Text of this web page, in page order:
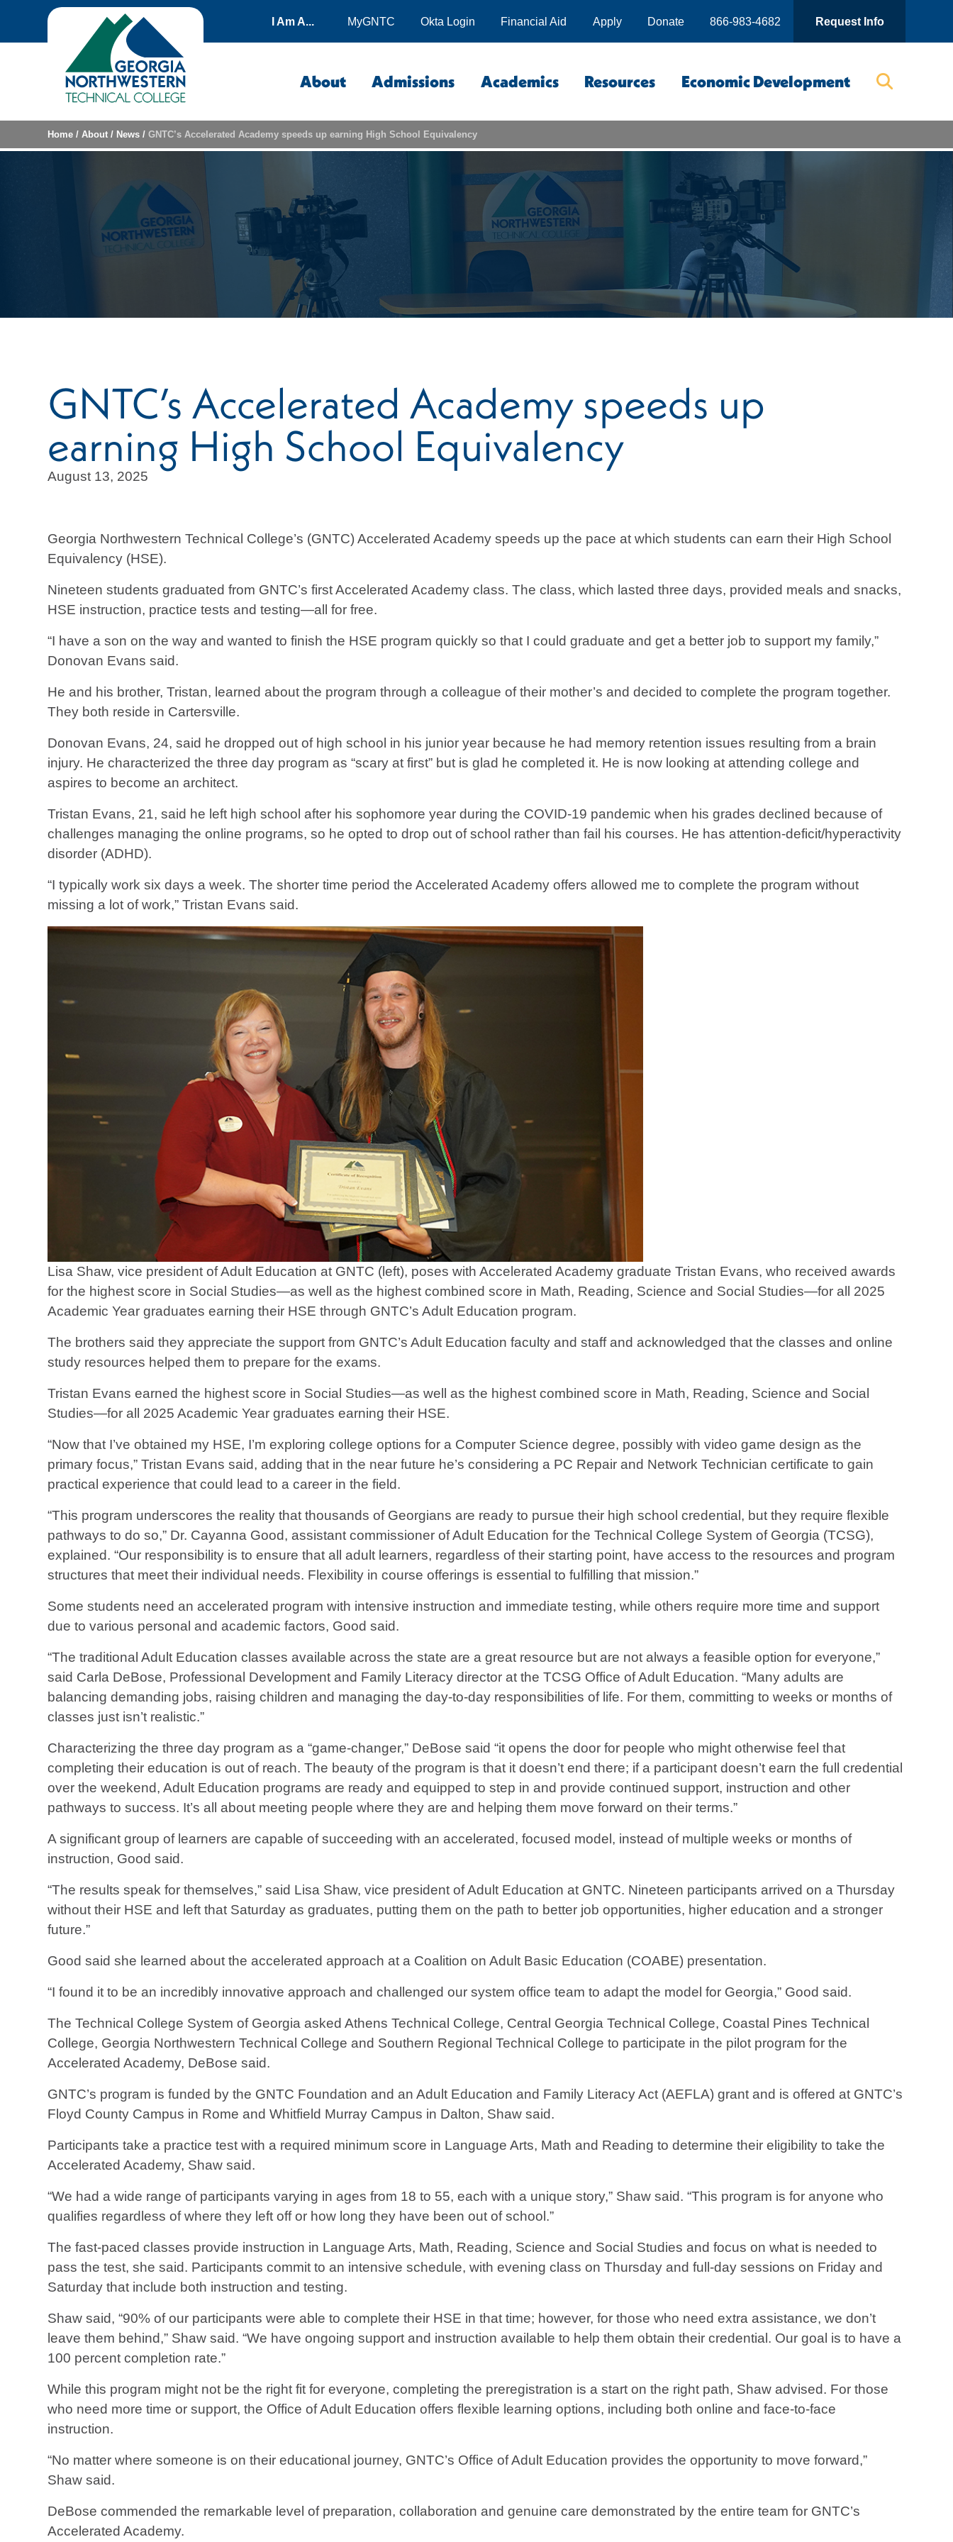
Skip to content
Request Info
866-983-4682
Donate
Apply
Financial Aid
Okta Login
MyGNTC
I Am A...
About Admissions Academics Resources Economic Development
Home /About / News /GNTC’s Accelerated Academy speeds up earning High School Equivalency
GNTC’s Accelerated Academy speeds up
earning High School Equivalency
August 13, 2025
Georgia Northwestern Technical College’s (GNTC) Accelerated Academy speeds up the pace at which students can earn their High School
Equivalency (HSE).
Nineteen students graduated from GNTC’s first Accelerated Academy class. The class, which lasted three days, provided meals and snacks,
HSE instruction, practice tests and testing—all for free.
“I have a son on the way and wanted to finish the HSE program quickly so that I could graduate and get a better job to support my family,”
Donovan Evans said.
He and his brother, Tristan, learned about the program through a colleague of their mother’s and decided to complete the program together.
They both reside in Cartersville.
Donovan Evans, 24, said he dropped out of high school in his junior year because he had memory retention issues resulting from a brain
injury. He characterized the three day program as “scary at first” but is glad he completed it. He is now looking at attending college and
aspires to become an architect.
Tristan Evans, 21, said he left high school after his sophomore year during the COVID-19 pandemic when his grades declined because of
challenges managing the online programs, so he opted to drop out of school rather than fail his courses. He has attention-deficit/hyperactivity
disorder (ADHD).
“I typically work six days a week. The shorter time period the Accelerated Academy offers allowed me to complete the program without
missing a lot of work,” Tristan Evans said.
Lisa Shaw, vice president of Adult Education at GNTC (left), poses with Accelerated Academy graduate Tristan Evans, who received awards
for the highest score in Social Studies—as well as the highest combined score in Math, Reading, Science and Social Studies—for all 2025
Academic Year graduates earning their HSE through GNTC’s Adult Education program.
The brothers said they appreciate the support from GNTC’s Adult Education faculty and staff and acknowledged that the classes and online
study resources helped them to prepare for the exams.
Tristan Evans earned the highest score in Social Studies—as well as the highest combined score in Math, Reading, Science and Social
Studies—for all 2025 Academic Year graduates earning their HSE.
“Now that I’ve obtained my HSE, I’m exploring college options for a Computer Science degree, possibly with video game design as the
primary focus,” Tristan Evans said, adding that in the near future he’s considering a PC Repair and Network Technician certificate to gain
practical experience that could lead to a career in the field.
“This program underscores the reality that thousands of Georgians are ready to pursue their high school credential, but they require flexible
pathways to do so,” Dr. Cayanna Good, assistant commissioner of Adult Education for the Technical College System of Georgia (TCSG),
explained. “Our responsibility is to ensure that all adult learners, regardless of their starting point, have access to the resources and program
structures that meet their individual needs. Flexibility in course offerings is essential to fulfilling that mission.”
Some students need an accelerated program with intensive instruction and immediate testing, while others require more time and support
due to various personal and academic factors, Good said.
“The traditional Adult Education classes available across the state are a great resource but are not always a feasible option for everyone,”
said Carla DeBose, Professional Development and Family Literacy director at the TCSG Office of Adult Education. “Many adults are
balancing demanding jobs, raising children and managing the day-to-day responsibilities of life. For them, committing to weeks or months of
classes just isn’t realistic.”
Characterizing the three day program as a “game-changer,” DeBose said “it opens the door for people who might otherwise feel that
completing their education is out of reach. The beauty of the program is that it doesn’t end there; if a participant doesn’t earn the full credential
over the weekend, Adult Education programs are ready and equipped to step in and provide continued support, instruction and other
pathways to success. It’s all about meeting people where they are and helping them move forward on their terms.”
A significant group of learners are capable of succeeding with an accelerated, focused model, instead of multiple weeks or months of
instruction, Good said.
“The results speak for themselves,” said Lisa Shaw, vice president of Adult Education at GNTC. Nineteen participants arrived on a Thursday
without their HSE and left that Saturday as graduates, putting them on the path to better job opportunities, higher education and a stronger
future.”
Good said she learned about the accelerated approach at a Coalition on Adult Basic Education (COABE) presentation.
“I found it to be an incredibly innovative approach and challenged our system office team to adapt the model for Georgia,” Good said.
The Technical College System of Georgia asked Athens Technical College, Central Georgia Technical College, Coastal Pines Technical
College, Georgia Northwestern Technical College and Southern Regional Technical College to participate in the pilot program for the
Accelerated Academy, DeBose said.
GNTC’s program is funded by the GNTC Foundation and an Adult Education and Family Literacy Act (AEFLA) grant and is offered at GNTC’s
Floyd County Campus in Rome and Whitfield Murray Campus in Dalton, Shaw said.
Participants take a practice test with a required minimum score in Language Arts, Math and Reading to determine their eligibility to take the
Accelerated Academy, Shaw said.
“We had a wide range of participants varying in ages from 18 to 55, each with a unique story,” Shaw said. “This program is for anyone who
qualifies regardless of where they left off or how long they have been out of school.”
The fast-paced classes provide instruction in Language Arts, Math, Reading, Science and Social Studies and focus on what is needed to
pass the test, she said. Participants commit to an intensive schedule, with evening class on Thursday and full-day sessions on Friday and
Saturday that include both instruction and testing.
Shaw said, “90% of our participants were able to complete their HSE in that time; however, for those who need extra assistance, we don’t
leave them behind,” Shaw said. “We have ongoing support and instruction available to help them obtain their credential. Our goal is to have a
100 percent completion rate.”
While this program might not be the right fit for everyone, completing the preregistration is a start on the right path, Shaw advised. For those
who need more time or support, the Office of Adult Education offers flexible learning options, including both online and face-to-face
instruction.
“No matter where someone is on their educational journey, GNTC’s Office of Adult Education provides the opportunity to move forward,”
Shaw said.
DeBose commended the remarkable level of preparation, collaboration and genuine care demonstrated by the entire team for GNTC’s
Accelerated Academy.